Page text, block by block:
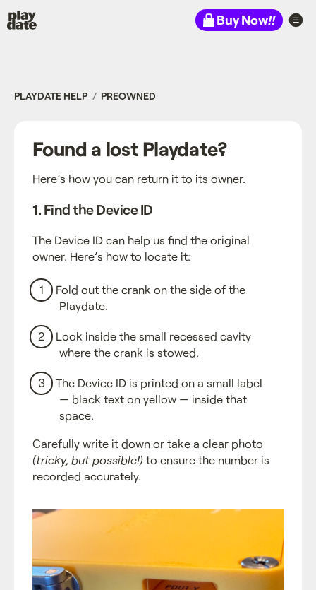
Playdate Buy Now!!
PLAYDATE HELP PREOWNED
Found a lost Playdate?
Here’s how you can return it to its owner.
1. Find the Device ID
The Device ID can help us find the original
owner. Here’s how to locate it:
Fold out the crank on the side of the
Playdate.
Look inside the small recessed cavity
where the crank is stowed.
The Device ID is printed on a small label
— black text on yellow — inside that
space.
Carefully write it down or take a clear photo
(tricky, but possible!) to ensure the number is
recorded accurately.